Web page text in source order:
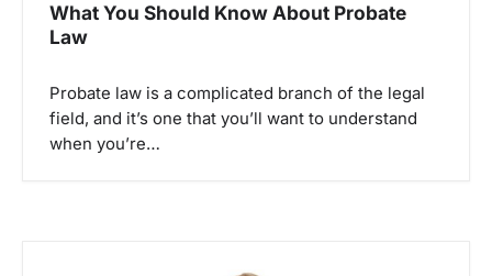
What You Should Know About Probate
Law
Probate law is a complicated branch of the legal
field, and it’s one that you’ll want to understand
when you’re…